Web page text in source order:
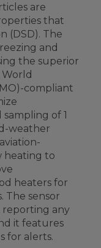
are
that
(DSD). The
and
the superior
compliant
of 1
weather
heating to
heaters for
The sensor
reporting any
it features
for alerts.